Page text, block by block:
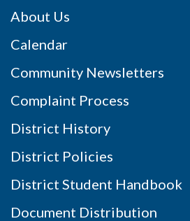
About Us
Calendar
Community Newsletters
Complaint Process
District History
District Policies
District Student Handbook
Document Distribution